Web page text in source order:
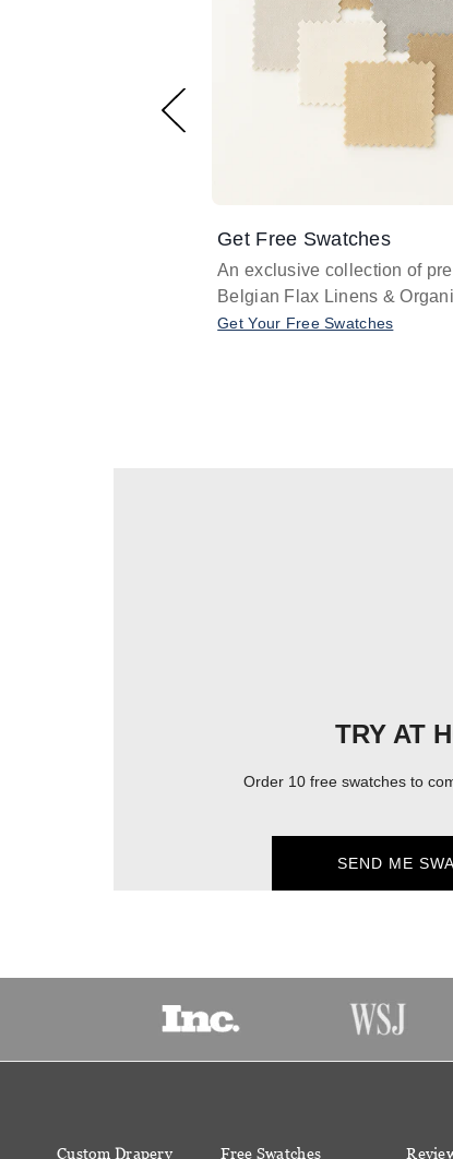
Get Free Swatches
An exclusive collection of
Belgian Flax Linens &
Get Your Free Swatches
TRY AT
Order 10 free swatches to
SEND ME
Custom Drapery Free Swatches